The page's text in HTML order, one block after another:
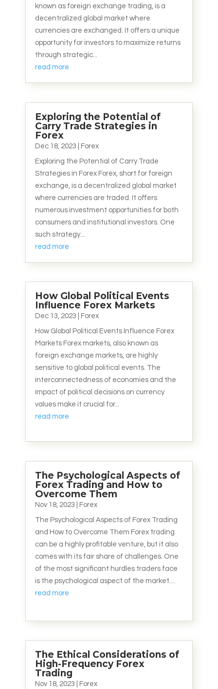
known as foreign exchange trading, is a
decentralized global market where
currencies are exchanged. It offers a unique
opportunity for investors to maximize returns
through strategic...
read more
Exploring the Potential of
Carry Trade Strategies in
Forex
Dec 18, 2023 Forex
Exploring the Potential of Carry Trade
Strategies in Forex Forex, short for foreign
exchange, is a decentralized global market
where currencies are traded. It offers
numerous investment opportunities for both
consumers and institutional investors. One
such strategy...
read more
How Global Political Events
Influence Forex Markets
Dec 13, 2023 Forex
How Global Political Events Influence Forex
Markets Forex markets, also known as
foreign exchange markets, are highly
sensitive to global political events. The
interconnectedness of economies and the
impact of political decisions on currency
values make it crucial for...
read more
The Psychological Aspects of
Forex Trading and How to
Overcome Them
Nov 18, 2023 Forex
The Psychological Aspects of Forex Trading
and How to Overcome Them Forex trading
can be a highly profitable venture, but it also
comes with its fair share of challenges. One
of the most significant hurdles traders face
is the psychological aspect of the market....
read more
The Ethical Considerations of
High-Frequency Forex
Trading
Nov 18, 2023 Forex